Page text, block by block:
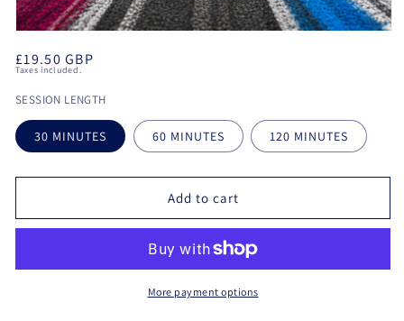
1
in
Regular
£19.50 GBP
Taxes included.
SESSION LENGTH
30 MINUTES 60 MINUTES 120 MINUTES
Add to cart
More payment options